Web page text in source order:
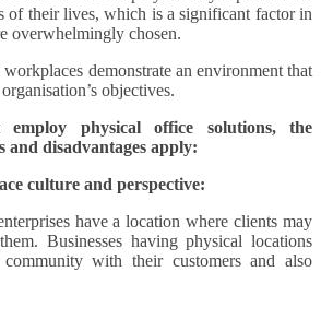
of their lives, which is a significant factor in
overwhelmingly chosen.
demonstrate an environment that
objectives.
employ physical office solutions, the
and disadvantages apply:
culture and perspective:
have a location where clients may
Businesses having physical locations
with their customers and also